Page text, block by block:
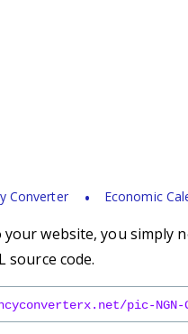
Converter Economic
website, you simply
source code.
pic-NGN-